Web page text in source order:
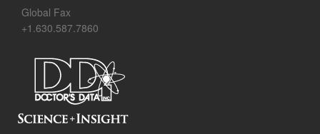
Global Fax
+1.630.587.7860